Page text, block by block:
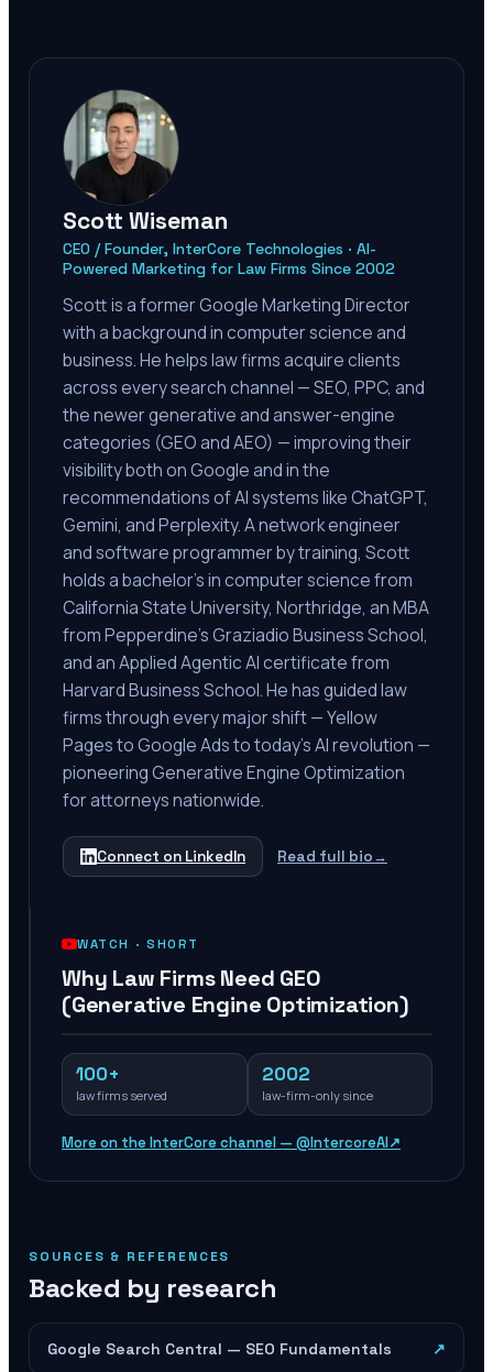
Scott Wiseman
CEO / Founder, InterCore Technologies · AI-
Powered Marketing for Law Firms Since 2002
Scott is a former Google Marketing Director
with a background in computer science and
business. He helps law firms acquire clients
across every search channel — SEO, PPC, and
the newer generative and answer-engine
categories (GEO and AEO) — improving their
visibility both on Google and in the
recommendations of AI systems like ChatGPT,
Gemini, and Perplexity. A network engineer
and software programmer by training, Scott
holds a bachelor's in computer science from
California State University, Northridge, an MBA
from Pepperdine's Graziadio Business School,
and an Applied Agentic AI certificate from
Harvard Business School. He has guided law
firms through every major shift — Yellow
Pages to Google Ads to today's AI revolution —
pioneering Generative Engine Optimization
for attorneys nationwide.
Connect on LinkedIn Read full bio→
WATCH · SHORT
Why Law Firms Need GEO
(Generative Engine Optimization)
100+
law firms served
2002
law-firm-only since
More on the InterCore channel — @IntercoreAI↗
SOURCES & REFERENCES
Backed by research
Google Search Central — SEO Fundamentals ↗